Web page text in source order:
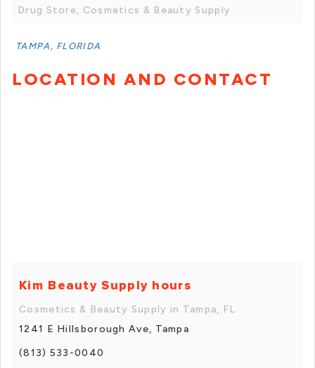
Drug Store, Cosmetics & Beauty Supply
TAMPA, FLORIDA
LOCATION AND CONTACT
Kim Beauty Supply hours
Cosmetics & Beauty Supply in Tampa, FL
1241 E Hillsborough Ave, Tampa
(813) 533-0040